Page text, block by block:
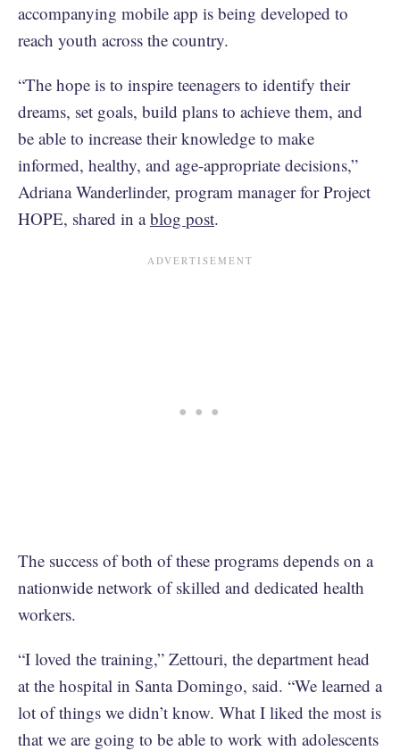
accompanying mobile app is being developed to
reach youth across the country.
“The hope is to inspire teenagers to identify their
dreams, set goals, build plans to achieve them, and
be able to increase their knowledge to make
informed, healthy, and age-appropriate decisions,”
Adriana Wanderlinder, program manager for Project
HOPE, shared in ablog post.
The success of both of these programs depends on a
nationwide network of skilled and dedicated health
workers.
“I loved the training,” Zettouri, the department head
at the hospital in Santa Domingo, said. “We learned a
lot of things we didn’t know. What I liked the most is
that we are going to be able to work with adolescents